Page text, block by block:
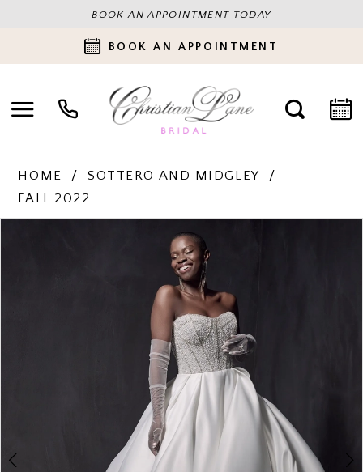
BOOK AN APPOINTMENT TODAY
BOOK AN APPOINTMENT
HOME
SOTTERO AND MIDGLEY
FALL 2022